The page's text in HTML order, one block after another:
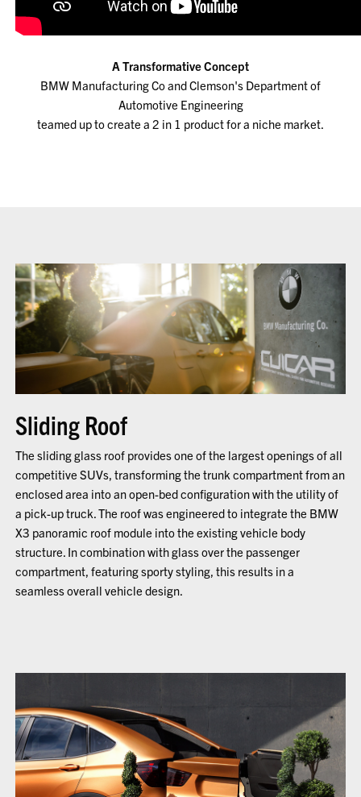
A Transformative Concept
BMW Manufacturing Co and Clemson's Department of
Automotive Engineering
teamed up to create a 2 in 1 product for a niche market.
Sliding Roof
The sliding glass roof provides one of the largest openings of all
competitive SUVs, transforming the trunk compartment from an
enclosed area into an open-bed configuration with the utility of
a pick-up truck. The roof was engineered to integrate the BMW
X3 panoramic roof module into the existing vehicle body
structure. In combination with glass over the passenger
compartment, featuring sporty styling, this results in a
seamless overall vehicle design.